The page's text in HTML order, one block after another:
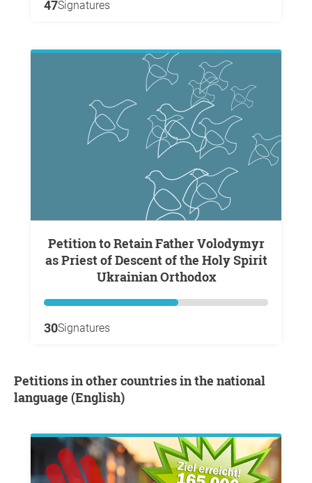
47Signatures
Petition to Retain Father Volodymyr
as Priest of Descent of the Holy Spirit
Ukrainian Orthodox
30Signatures
Petitions in other countries in the national
language (English)